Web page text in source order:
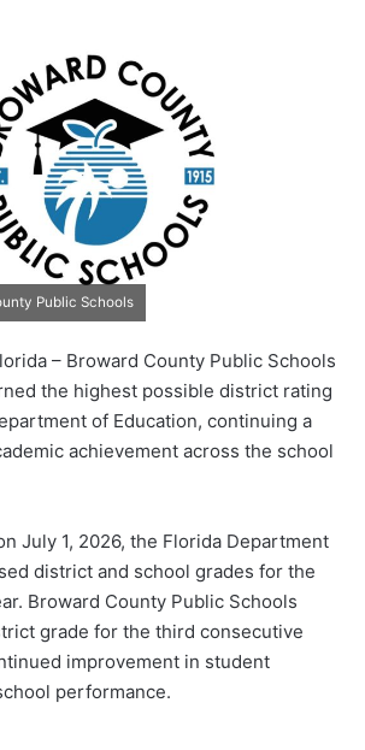
Public Schools
– Broward County Public Schools
the highest possible district rating
of Education, continuing a
achievement across the school
July 1, 2026, the Florida Department
district and school grades for the
Broward County Public Schools
grade for the third consecutive
improvement in student
performance.